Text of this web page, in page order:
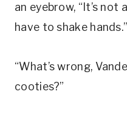
an eyebrow, “It’s not
have to shake hands.”
“What’s wrong,
cooties?”